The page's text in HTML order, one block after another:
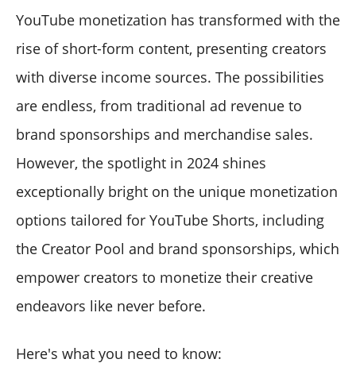
YouTube monetization has transformed with the
rise of short-form content, presenting creators
with diverse income sources. The possibilities
are endless, from traditional ad revenue to
brand sponsorships and merchandise sales.
However, the spotlight in 2024 shines
exceptionally bright on the unique monetization
options tailored for YouTube Shorts, including
the Creator Pool and brand sponsorships, which
empower creators to monetize their creative
endeavors like never before.
Here's what you need to know: